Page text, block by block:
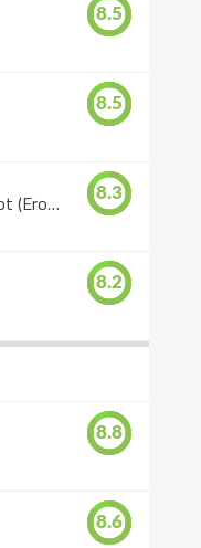
8.5
8.5
Eros: Garden of Love Tarot (Eros Tarot) 8.3
8.2
8.8
8.6